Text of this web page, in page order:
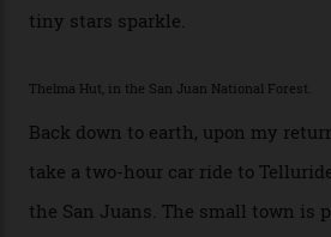
the Matterhorn.
The operator Mountain Trip offers
that feted circuit, on a multi-day
secluded huts. All in all, there’s